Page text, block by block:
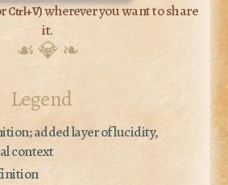
Ctrl+V) wherever you want to share
it.
☙ 💎 ❧
Legend
added layer of lucidity,
context